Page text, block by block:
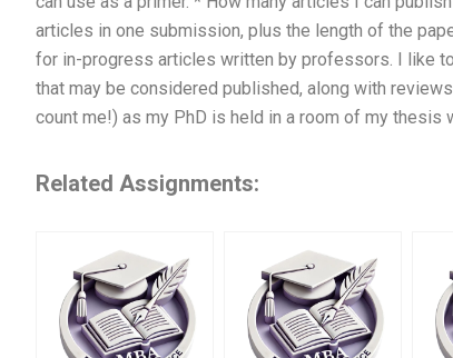
articles in one submission, plus the length of the
for in-progress articles written by professors. I like
that may be considered published, along with
count me!) as my PhD is held in a room of my thesis
Related Assignments: